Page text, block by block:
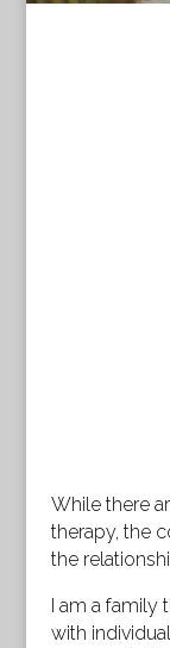
While there
therapy, the
the
I am a family
with